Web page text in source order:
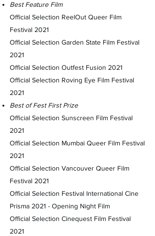
Best Feature Film
Official Selection ReelOut Queer Film
Festival 2021
Official Selection Garden State Film Festival
2021
Official Selection Outfest Fusion 2021
Official Selection Roving Eye Film Festival
2021
Best of Fest First Prize
Official Selection Sunscreen Film Festival
2021
Official Selection Mumbai Queer Film Festival
2021
Official Selection Vancouver Queer Film
Festival 2021
Official Selection Festival International Cine
Prisma 2021 - Opening Night Film
Official Selection Cinequest Film Festival
2021